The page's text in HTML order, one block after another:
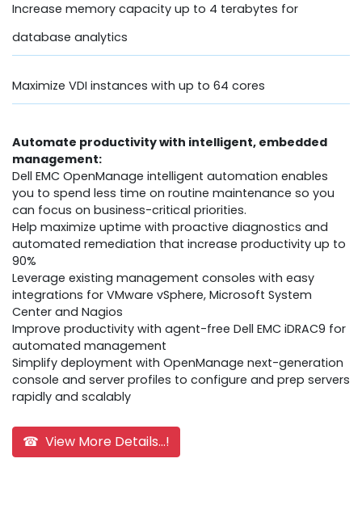
Increase memory capacity up to 4 terabytes for
database analytics
Maximize VDI instances with up to 64 cores
Automate productivity with intelligent, embedded
management:
Dell EMC OpenManage intelligent automation enables
you to spend less time on routine maintenance so you
can focus on business-critical priorities.
Help maximize uptime with proactive diagnostics and
automated remediation that increase productivity up to
90%
Leverage existing management consoles with easy
integrations for VMware vSphere, Microsoft System
Center and Nagios
Improve productivity with agent-free Dell EMC iDRAC9 for
automated management
Simplify deployment with OpenManage next-generation
console and server profiles to configure and prep servers
rapidly and scalably
☎ View More Details...!